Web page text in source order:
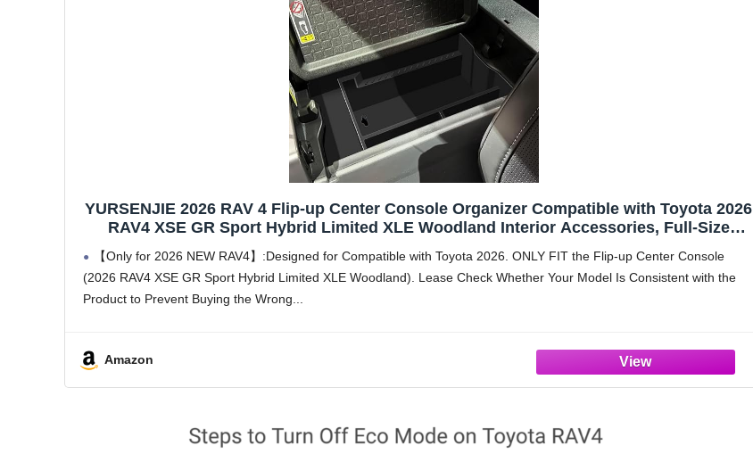
YURSENJIE 2026 RAV 4 Flip-up Center Console Organizer Compatible with Toyota 2026
RAV4 XSE GR Sport Hybrid Limited XLE Woodland Interior Accessories, Full-Size
【Only for 2026 NEW RAV4】:Designed for Compatible with Toyota 2026. ONLY FIT the Flip-up Center Console
(2026 RAV4 XSE GR Sport Hybrid Limited XLE Woodland). Lease Check Whether Your Model Is Consistent with the
Product to Prevent Buying the Wrong
Amazon